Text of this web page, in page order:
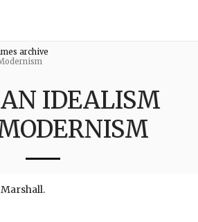
archive
IDEALISM